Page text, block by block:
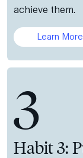
achieve them.
Learn More
3
Habit 3: